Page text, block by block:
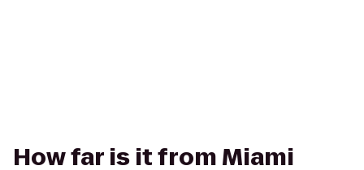
How far is it from Miami